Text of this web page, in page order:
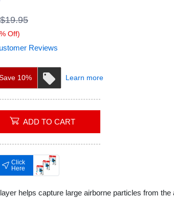
$19.95
Off)
Reviews
10% Learn more
ADD TO CART
Click
Here
helps capture large airborne particles from the